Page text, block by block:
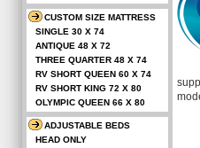
CUSTOM SIZE MATTRESS
SINGLE 30 X 74
ANTIQUE 48 X 72
THREE QUARTER 48 X 74
RV SHORT QUEEN 60 X 74
RV SHORT KING 72 X 80
OLYMPIC QUEEN 66 X 80
ADJUSTABLE BEDS
HEAD ONLY